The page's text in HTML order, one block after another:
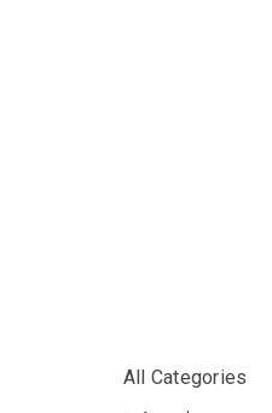
All Categories